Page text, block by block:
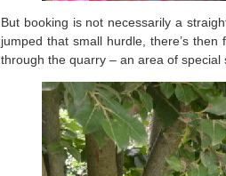
But booking is not necessarily a
jumped that small hurdle, there’s
through the quarry – an area of special